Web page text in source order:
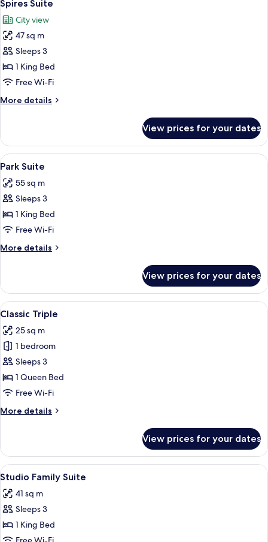
all
photos
for
Spires
Suite
Spires Suite
City view
47 sq m
Sleeps 3
1 King Bed
Free Wi-Fi
More details
More
Suite
View prices for your dates
View
all
photos
for
Park
Suite
A modern living room with a sofa,
7
Park Suite
55 sq m
Sleeps 3
1 King Bed
Free Wi-Fi
More details
More
Suite
View prices for your dates
View
all
photos
for
Classic
Triple
Premium bedding, minibar, in-room
6
Classic Triple
25 sq m
1 bedroom
Sleeps 3
1 Queen Bed
Free Wi-Fi
More details
More
Triple
View prices for your dates
View
all
photos
for
Studio
Family
A hotel room with two beds, a sofa,
5
Studio Family Suite
41 sq m
Sleeps 3
1 King Bed